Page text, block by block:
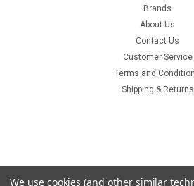
Brands
About Us
Contact Us
Customer Service
Terms and
Shipping & Returns
We use cookies (and other similar